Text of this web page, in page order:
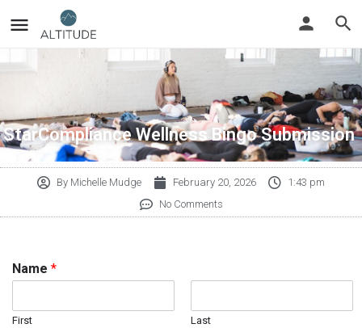
StarCompliance Wellness Bingo Submission
By Michelle Mudge February 20, 2026
1:43 pm
No Comments
Name *
First Last